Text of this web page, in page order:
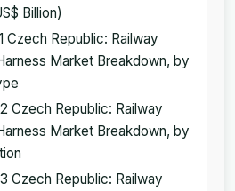
Billion)
Czech Republic: Railway
Market Breakdown, by
Czech Republic: Railway
Market Breakdown, by
Czech Republic: Railway